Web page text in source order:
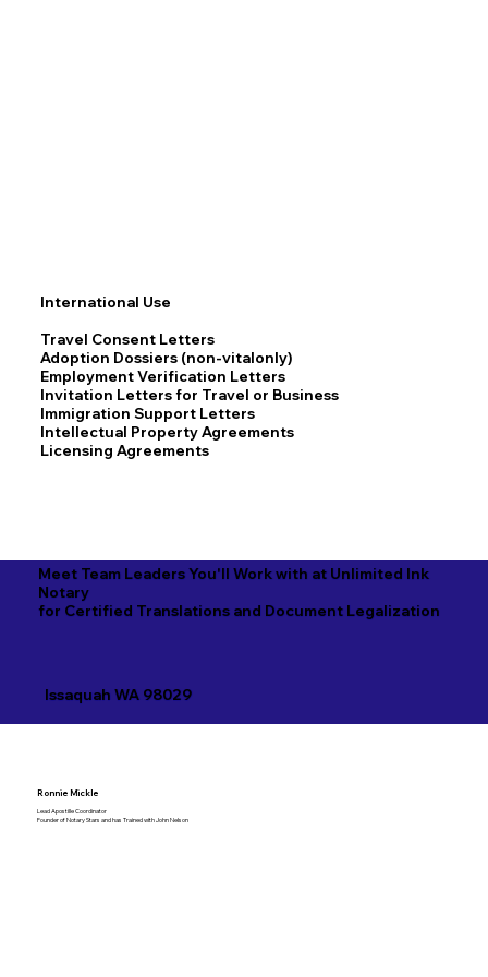
Meet Team Leaders You'll Work with at Unlimited Ink
Notary
for Certified Translations and Document Legalization
Issaquah WA 98029
International Use
Travel Consent Letters
Adoption Dossiers (non-vitalonly)
Employment Verification Letters
Invitation Letters for Travel or Business
Immigration Support Letters
Intellectual Property Agreements
Licensing Agreements
Ronnie Mickle
Lead Apostille Coordinator
Founder of Notary Stars and has Trained with John Nelson